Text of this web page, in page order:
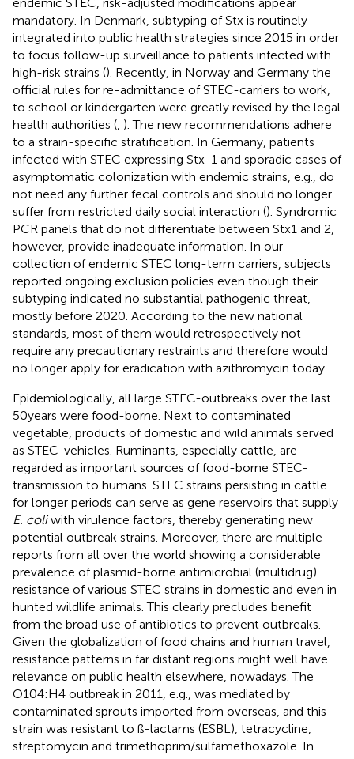
mandatory. In Denmark, subtyping of Stx is routinely
integrated into public health strategies since 2015 in order
to focus follow-up surveillance to patients infected with
high-risk strains (). Recently, in Norway and Germany the
official rules for re-admittance of STEC-carriers to work,
to school or kindergarten were greatly revised by the legal
health authorities ( ). The new recommendations adhere
to a strain-specific stratification. In Germany, patients
infected with STEC expressing Stx-1 and sporadic cases of
asymptomatic colonization with endemic strains, e.g., do
not need any further fecal controls and should no longer
suffer from restricted daily social interaction (). Syndromic
PCR panels that do not differentiate between Stx1 and 2,
however, provide inadequate information. In our
collection of endemic STEC long-term carriers, subjects
reported ongoing exclusion policies even though their
subtyping indicated no substantial pathogenic threat,
mostly before 2020. According to the new national
standards, most of them would retrospectively not
require any precautionary restraints and therefore would
no longer apply for eradication with azithromycin today.
Epidemiologically, all large STEC-outbreaks over the last
50 years were food-borne. Next to contaminated
vegetable, products of domestic and wild animals served
as STEC-vehicles. Ruminants, especially cattle, are
regarded as important sources of food-borne STEC-
transmission to humans. STEC strains persisting in cattle
for longer periods can serve as gene reservoirs that supply
E. coliwith virulence factors, thereby generating new
potential outbreak strains. Moreover, there are multiple
reports from all over the world showing a considerable
prevalence of plasmid-borne antimicrobial (multidrug)
resistance of various STEC strains in domestic and even in
hunted wildlife animals. This clearly precludes benefit
from the broad use of antibiotics to prevent outbreaks.
Given the globalization of food chains and human travel,
resistance patterns in far distant regions might well have
relevance on public health elsewhere, nowadays. The
O104:H4 outbreak in 2011, e.g., was mediated by
contaminated sprouts imported from overseas, and this
strain was resistant to ß-lactams (ESBL), tetracycline,
streptomycin and trimethoprim/sulfamethoxazole. In